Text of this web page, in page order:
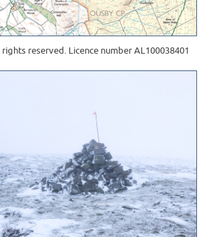
reserved. Licence number AL100038401